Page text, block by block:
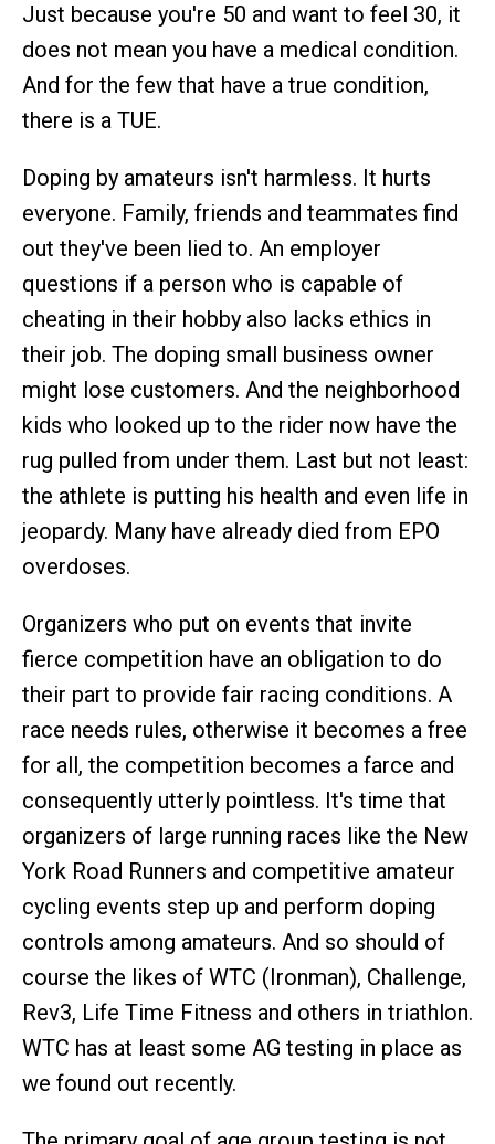
Just because you're 50 and want to feel 30, it
does not mean you have a medical condition.
And for the few that have a true condition,
there is a TUE.
Doping by amateurs isn't harmless. It hurts
everyone. Family, friends and teammates find
out they've been lied to. An employer
questions if a person who is capable of
cheating in their hobby also lacks ethics in
their job. The doping small business owner
might lose customers. And the neighborhood
kids who looked up to the rider now have the
rug pulled from under them. Last but not least:
the athlete is putting his health and even life in
jeopardy. Many have already died from EPO
overdoses.
Organizers who put on events that invite
fierce competition have an obligation to do
their part to provide fair racing conditions. A
race needs rules, otherwise it becomes a free
for all, the competition becomes a farce and
consequently utterly pointless. It's time that
organizers of large running races like the New
York Road Runners and competitive amateur
cycling events step up and perform doping
controls among amateurs. And so should of
course the likes of WTC (Ironman), Challenge,
Rev3, Life Time Fitness and others in triathlon.
WTC has at least some AG testing in place as
we found out recently.